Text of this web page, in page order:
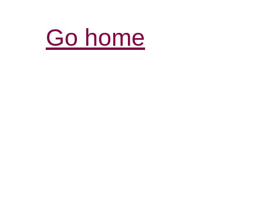
Go home